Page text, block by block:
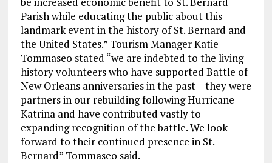
Parish while educating the public about this
landmark event in the history of St. Bernard and
the United States.” Tourism Manager Katie
Tommaseo stated “we are indebted to the living
history volunteers who have supported Battle of
New Orleans anniversaries in the past – they were
partners in our rebuilding following Hurricane
Katrina and have contributed vastly to
expanding recognition of the battle. We look
forward to their continued presence in St.
Bernard” Tommaseo said.